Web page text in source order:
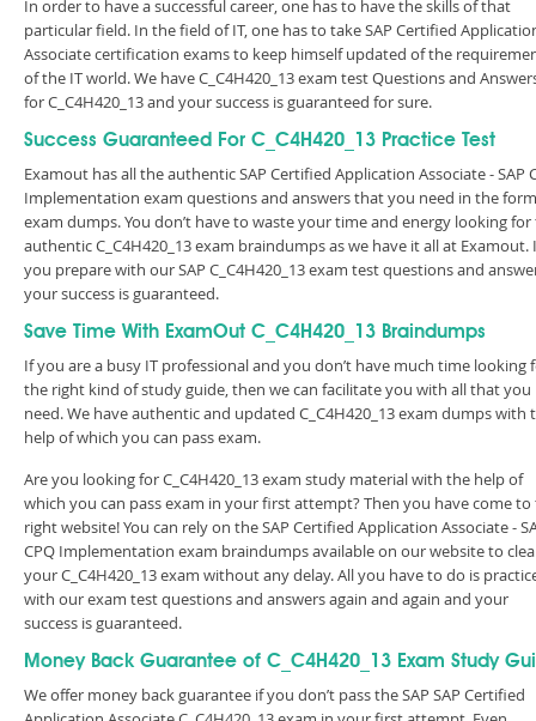
In order to have a successful career, one has to have the skills of that
particular field. In the field of IT, one has to take SAP Certified
Associate certification exams to keep himself updated of the
of the IT world. We have C_C4H420_13 exam test Questions and
for C_C4H420_13 and your success is guaranteed for sure.
Success Guaranteed For C_C4H420_13 Practice Test
Examout has all the authentic SAP Certified Application Associate - SAP
Implementation exam questions and answers that you need in the
exam dumps. You don’t have to waste your time and energy looking for
authentic C_C4H420_13 exam braindumps as we have it all at Examout.
you prepare with our SAP C_C4H420_13 exam test questions and
your success is guaranteed.
Save Time With ExamOut C_C4H420_13 Braindumps
If you are a busy IT professional and you don’t have much time looking
the right kind of study guide, then we can facilitate you with all that you
need. We have authentic and updated C_C4H420_13 exam dumps with
help of which you can pass exam.
Are you looking for C_C4H420_13 exam study material with the help of
which you can pass exam in your first attempt? Then you have come to
right website! You can rely on the SAP Certified Application Associate -
CPQ Implementation exam braindumps available on our website to
your C_C4H420_13 exam without any delay. All you have to do is
with our exam test questions and answers again and again and your
success is guaranteed.
Money Back Guarantee of C_C4H420_13 Exam Study
We offer money back guarantee if you don’t pass the SAP SAP Certified